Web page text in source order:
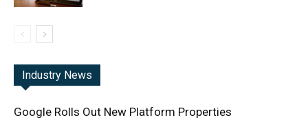
Industry News
Google Rolls Out New Platform Properties